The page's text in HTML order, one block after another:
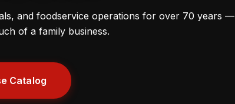
and foodservice operations for over 70 years —
of a family business.
Catalog